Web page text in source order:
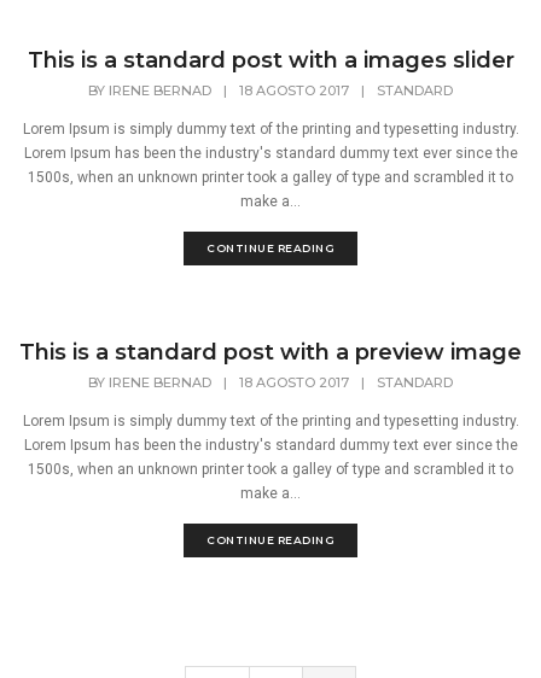
This is a standard post with a images slider
BY IRENE BERNAD | 18 AGOSTO 2017 | STANDARD
Lorem Ipsum is simply dummy text of the printing and typesetting industry.
Lorem Ipsum has been the industry's standard dummy text ever since the
1500s, when an unknown printer took a galley of type and scrambled it to
make a...
CONTINUE READING
This is a standard post with a preview image
BY IRENE BERNAD | 18 AGOSTO 2017 | STANDARD
Lorem Ipsum is simply dummy text of the printing and typesetting industry.
Lorem Ipsum has been the industry's standard dummy text ever since the
1500s, when an unknown printer took a galley of type and scrambled it to
make a...
CONTINUE READING